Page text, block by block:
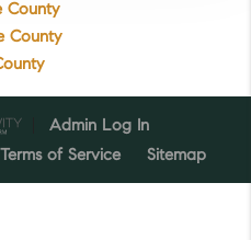
County
County
Admin Log In
of Service Sitemap